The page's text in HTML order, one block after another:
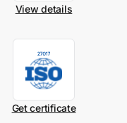
View details
Get certificate